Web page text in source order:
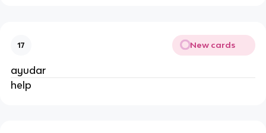
17 New cards
ayudar
help